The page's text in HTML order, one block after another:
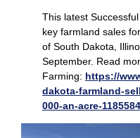
This latest
key farmland sales
of South Dakota,
September. Read
Farming: https://
dakota-farmland-
000-an-acre-